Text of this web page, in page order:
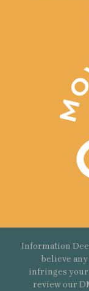
Information
believe
infringes
review our